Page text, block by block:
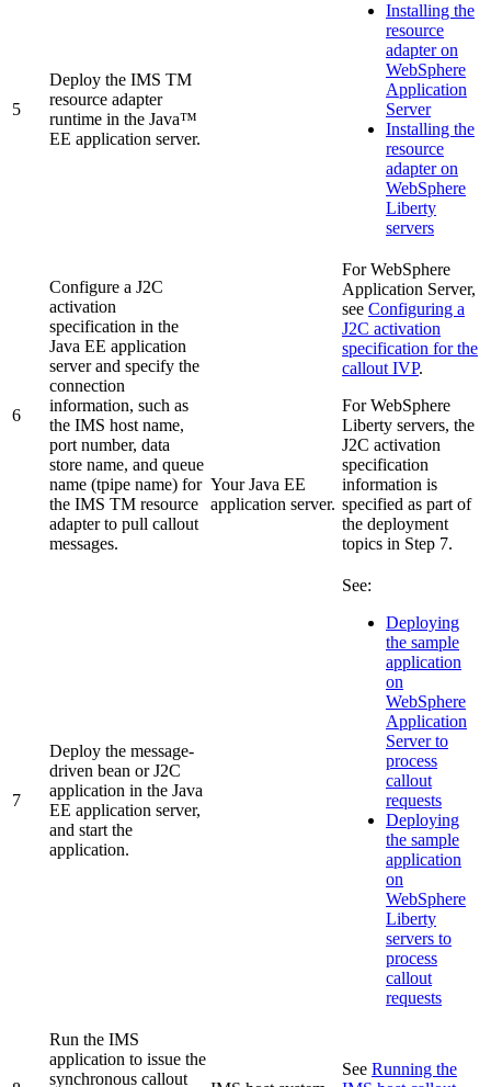
5
Deploy the IMS TM
resource adapter
runtime in the Java™
EE application server.
Your Java EE
application server.
Installing the
resource
adapter on
WebSphere
Application
Server
Installing the
resource
adapter on
WebSphere
Liberty
servers
6
Configure a J2C
activation
specification in the
Java EE application
server and specify the
connection
information, such as
the IMS host name,
port number, data
store name, and queue
name (tpipe name) for
the IMS TM resource
adapterto pull callout
messages.
ForWebSphere
Application Server,
see Configuring a
J2C activation
specification for the
callout IVP.
ForWebSphere
Liberty servers, the
J2C activation
specification
information is
specified as part of
the deployment
topics in Step 7.
7
Deploy the message-
driven bean or J2C
application in the Java
EE application server,
and start the
application.
See:
Deploying
the sample
application
on
WebSphere
Application
Server to
process
callout
requests
Deploying
the sample
application
on
WebSphere
Liberty
servers to
process
callout
requests
Run the IMS
application to issue the
synchronous callout
See Running the